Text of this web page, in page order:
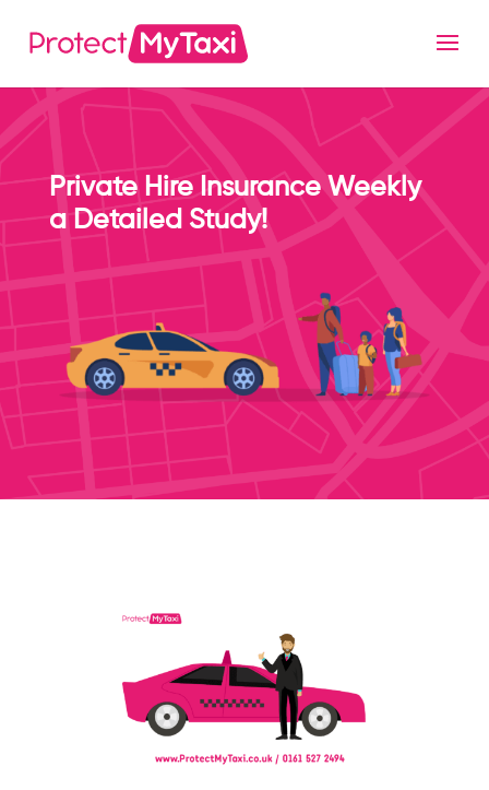
Private Hire Insurance Weekly
a Detailed Study!